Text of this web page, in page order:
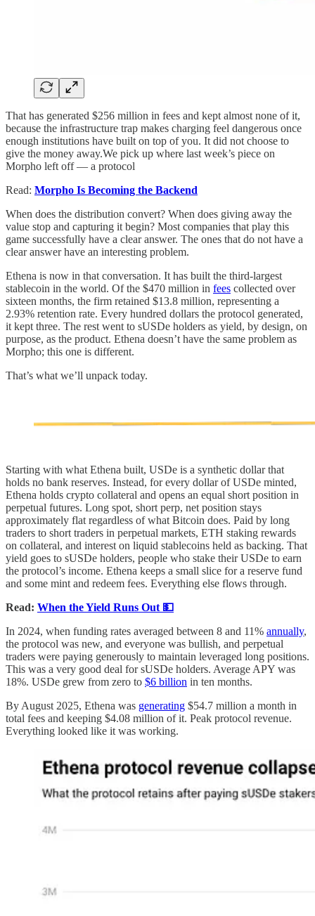
That has generated $256 million in fees and kept almost none of it,
because the infrastructure trap makes charging feel dangerous once
enough institutions have built on top of you. It did not choose to
give the money away.We pick up where last week’s piece on
Morpho left off — a protocol
Read: Morpho Is Becoming the Backend
When does the distribution convert? When does giving away the
value stop and capturing it begin? Most companies that play this
game successfully have a clear answer. The ones that do not have a
clear answer have an interesting problem.
Ethena is now in that conversation. It has built the third-largest
stablecoin in the world. Of the $470 million in fees collected over
sixteen months, the firm retained $13.8 million, representing a
2.93% retention rate. Every hundred dollars the protocol generated,
it kept three. The rest went to sUSDe holders as yield, by design, on
purpose, as the product. Ethena doesn’t have the same problem as
Morpho; this one is different.
That’s what we’ll unpack today.
Starting with what Ethena built, USDe is a synthetic dollar that
holds no bank reserves. Instead, for every dollar of USDe minted,
Ethena holds crypto collateral and opens an equal short position in
perpetual futures. Long spot, short perp, net position stays
approximately flat regardless of what Bitcoin does. Paid by long
traders to short traders in perpetual markets, ETH staking rewards
on collateral, and interest on liquid stablecoins held as backing. That
yield goes to sUSDe holders, people who stake their USDe to earn
the protocol’s income. Ethena keeps a small slice for a reserve fund
and some mint and redeem fees. Everything else flows through.
Read: When the Yield Runs Out 💵
In 2024, when funding rates averaged between 8 and 11% annually,
the protocol was new, and everyone was bullish, and perpetual
traders were paying generously to maintain leveraged long positions.
This was a very good deal for sUSDe holders. Average APY was
18%. USDe grew from zero to $6 billion in ten months.
By August 2025, Ethena was generating $54.7 million a month in
total fees and keeping $4.08 million of it. Peak protocol revenue.
Everything looked like it was working.